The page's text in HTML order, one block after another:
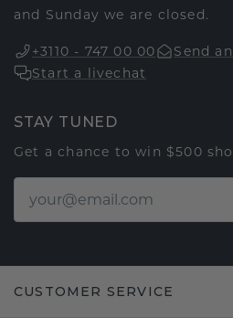
and Sunday we are closed.
+3110 - 747 00 00
Send
Start a livechat
STAY TUNED
Get a chance to win $500
CUSTOMER SERVICE